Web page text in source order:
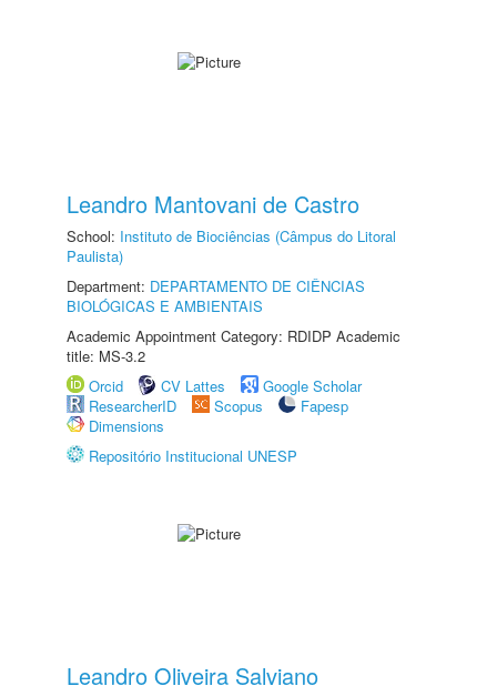
Leandro Mantovani de Castro
School: Instituto de Biociências (Câmpus do Litoral
Paulista)
Department: DEPARTAMENTO DE CIÊNCIAS
BIOLÓGICAS E AMBIENTAIS
Academic Appointment Category: RDIDP Academic
title: MS-3.2
Orcid
CV Lattes
Google Scholar
ResearcherID
Scopus
Fapesp
Dimensions
Repositório Institucional UNESP
Leandro Oliveira Salviano